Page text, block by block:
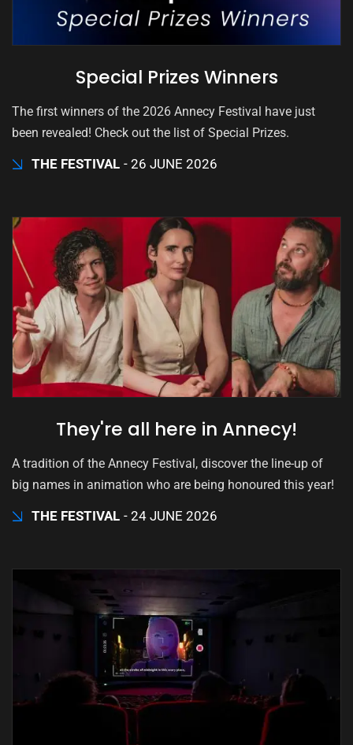
Special Prizes Winners
The first winners of the 2026 Annecy Festival have just
been revealed! Check out the list of Special Prizes.
THE FESTIVAL 26 JUNE 2026
They're all here in Annecy!
A tradition of the Annecy Festival, discover the line-up of
big names in animation who are being honoured this year!
THE FESTIVAL 24 JUNE 2026